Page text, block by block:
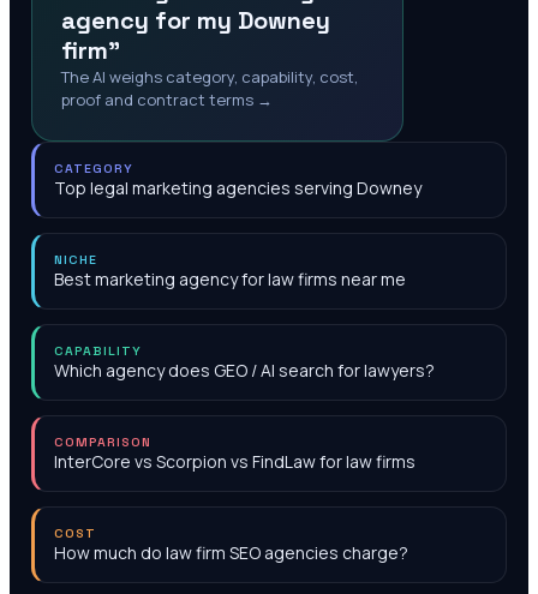
agency for my Downey
firm"
The AI weighs category, capability, cost,
proof and contract terms →
CATEGORY
Top legal marketing agencies serving Downey
NICHE
Best marketing agency for law firms near me
CAPABILITY
Which agency does GEO / AI search for lawyers?
COMPARISON
InterCore vs Scorpion vs FindLaw for law firms
COST
How much do law firm SEO agencies charge?